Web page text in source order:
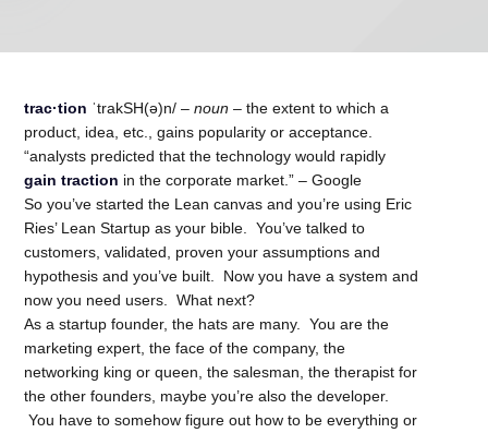
trac·tion ˈtrakSH(ə)n/ –noun –the extent to which a
product, idea, etc., gains popularity or acceptance.
“analysts predicted that the technology would rapidly
gain traction in the corporate market.” – Google
So you’ve started the Lean canvas and you’re using Eric
Ries’ Lean Startup as your bible. You’ve talked to
customers, validated, proven your assumptions and
hypothesis and you’ve built. Now you have a system and
now you need users. What next?
As a startup founder, the hats are many. You are the
marketing expert, the face of the company, the
networking king or queen, the salesman, the therapist for
the other founders, maybe you’re also the developer.
You have to somehow figure out how to be everything or